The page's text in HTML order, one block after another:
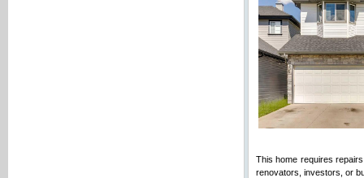
This home requires
renovators, investors, or